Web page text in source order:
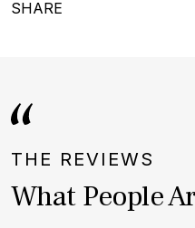
SHARE
THE REVIEWS
What People